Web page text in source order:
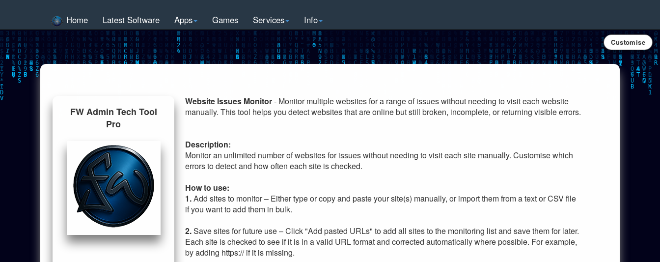
Home Latest Software Apps Games Services Info
Customise
FW Admin Tech Tool
Pro
Website Issues Monitor- Monitor multiple websites for a range of issues without needing to visit each website
manually. This tool helps you detect websites that are online but still broken, incomplete, or returning visible errors.
Description:
Monitor an unlimited number of websites for issues without needing to visit each site manually. Customise which
errors to detect and how often each site is checked.
How to use:
1.Add sites to monitor – Either type or copy and paste your site(s) manually, or import them from a text or CSV file
if you want to add them in bulk.
2.Save sites for future use – Click "Add pasted URLs" to add all sites to the monitoring list and save them for later.
Each site is checked to see if it is in a valid URL format and corrected automatically where possible. For example,
by adding https:// if it is missing.